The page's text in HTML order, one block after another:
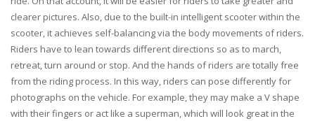
clearer pictures. Also, due to the built-in intelligent scooter within the
scooter, it achieves self-balancing via the body movements of riders.
Riders have to lean towards different directions so as to march,
retreat, turn around or stop. And the hands of riders are totally free
from the riding process. In this way, riders can pose differently for
photographs on the vehicle. For example, they may make a V shape
with their fingers or act like a superman, which will look great in the